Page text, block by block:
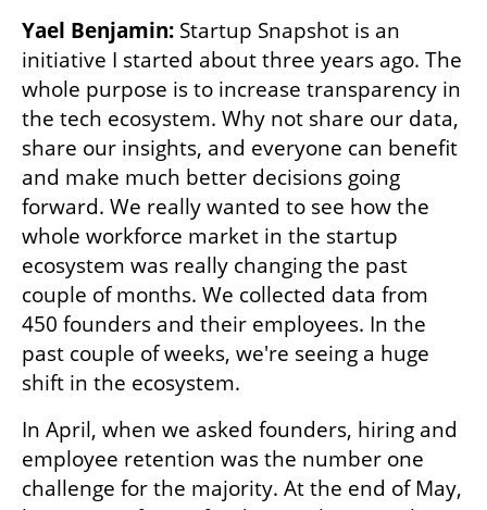
Yael Benjamin: Startup Snapshot is an
initiative I started about three years ago. The
whole purpose is to increase transparency in
the tech ecosystem. Why not share our data,
share our insights, and everyone can benefit
and make much better decisions going
forward. We really wanted to see how the
whole workforce market in the startup
ecosystem was really changing the past
couple of months. We collected data from
450 founders and their employees. In the
past couple of weeks, we're seeing a huge
shift in the ecosystem.
In April, when we asked founders, hiring and
employee retention was the number one
challenge for the majority. At the end of May,